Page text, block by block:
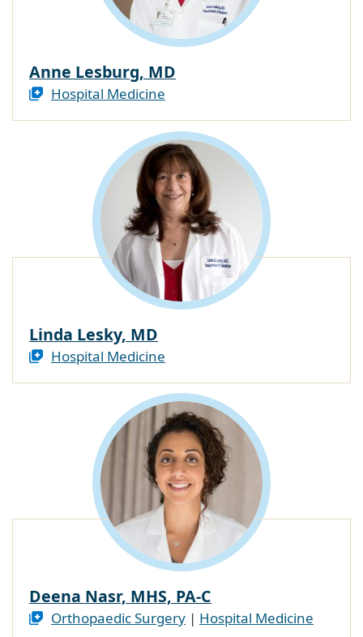
Anne Lesburg, MD
Hospital Medicine
Linda Lesky, MD
Hospital Medicine
Deena Nasr, MHS, PA-C
Orthopaedic Surgery | Hospital Medicine